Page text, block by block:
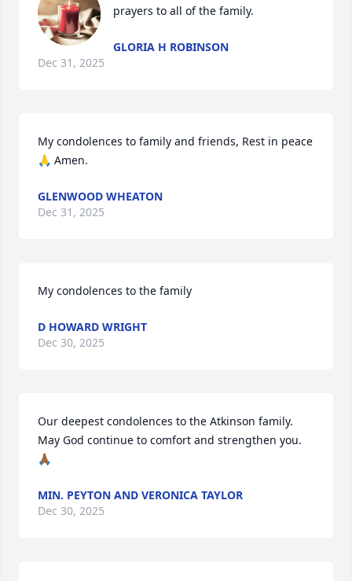
prayers to all of the family.
GLORIA H ROBINSON
Dec 31, 2025
My condolences to family and friends, Rest in peace
🙏 Amen.
GLENWOOD WHEATON
Dec 31, 2025
My condolences to the family
D HOWARD WRIGHT
Dec 30, 2025
Our deepest condolences to the Atkinson family.
May God continue to comfort and strengthen you.
🙏🏾
MIN. PEYTON AND VERONICA TAYLOR
Dec 30, 2025